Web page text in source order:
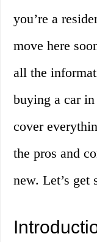
you’re a
move here
all the
buying a car
cover
the pros and
new. Let’s get